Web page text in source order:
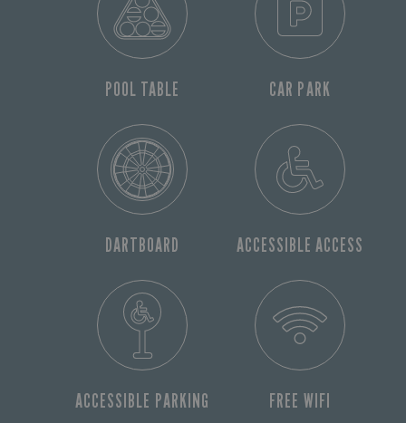
POOL TABLE CAR PARK
DARTBOARD ACCESSIBLE ACCESS
ACCESSIBLE PARKING FREE WIFI